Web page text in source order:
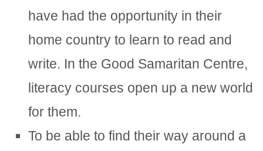
have had the opportunity in their
home country to learn to read and
write. In the Good Samaritan Centre,
literacy courses open up a new world
for them.
To be able to find their way around a